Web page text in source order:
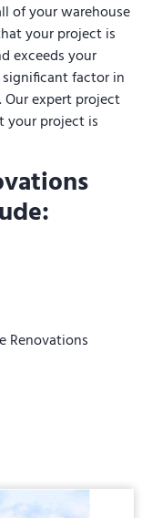
of your warehouse
your project is
exceeds your
factor in
expert project
your project is
Renovations